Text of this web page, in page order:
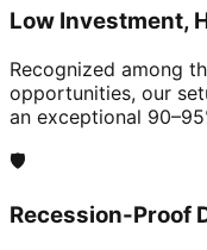
Low Investment,
Recognized among
opportunities, our
an exceptional
🛡️
Recession-Proof